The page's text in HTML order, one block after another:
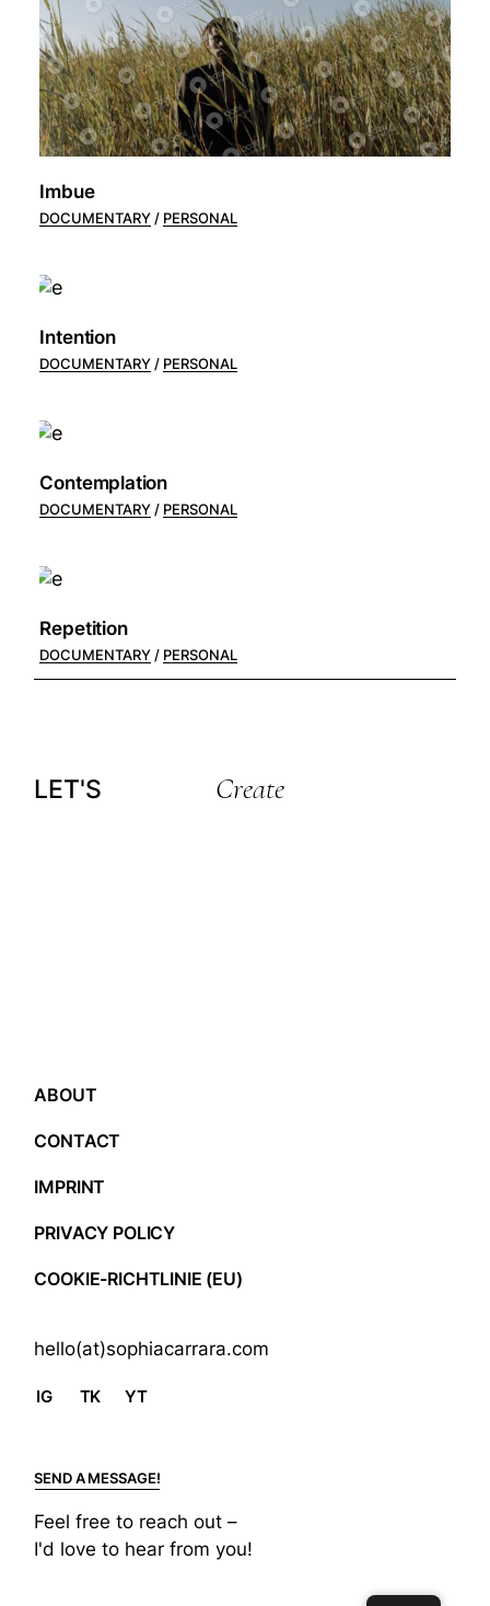
Imbue
DOCUMENTARY PERSONAL
Intention
DOCUMENTARY PERSONAL
Contemplation
DOCUMENTARY PERSONAL
Repetition
DOCUMENTARY PERSONAL
LET'S Create
ABOUT
CONTACT
IMPRINT
PRIVACY POLICY
COOKIE-RICHTLINIE (EU)
hello(at)sophiacarrara.com
IG TK YT
SEND A MESSAGE!
Feel free to reach out –
I'd love to hear from you!